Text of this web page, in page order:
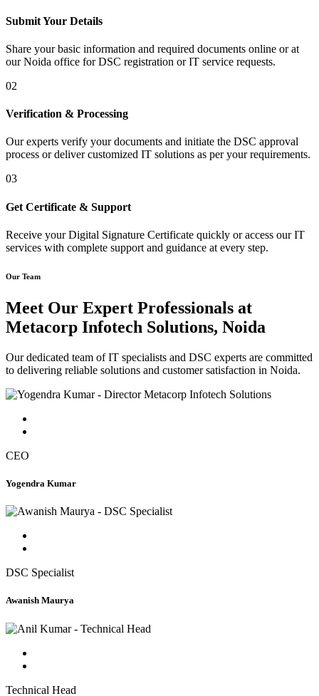
Submit Your Details
Share your basic information and required documents online or at
our Noida office for DSC registration or IT service requests.
02
Verification & Processing
Our experts verify your documents and initiate the DSC approval
process or deliver customized IT solutions as per your requirements.
03
Get Certificate & Support
Receive your Digital Signature Certificate quickly or access our IT
services with complete support and guidance at every step.
Our Team
Meet Our Expert Professionals at
Metacorp Infotech Solutions, Noida
Our dedicated team of IT specialists and DSC experts are committed
to delivering reliable solutions and customer satisfaction in Noida.
CEO
Yogendra Kumar
DSC Specialist
Awanish Maurya
Technical Head